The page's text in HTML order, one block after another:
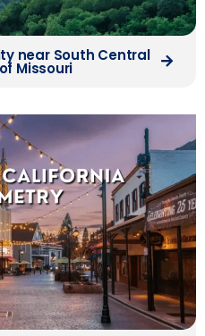
near South Central
Missouri